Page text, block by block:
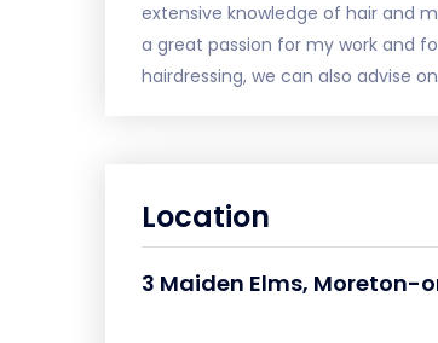
extensive knowledge of hair and
a great passion for my work and
hairdressing, we can also advise
Location
3 Maiden Elms, Moreton-